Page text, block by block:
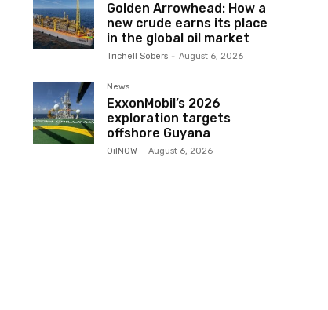
Golden Arrowhead: How a
new crude earns its place
in the global oil market
Trichell Sobers - August 6, 2026
News
ExxonMobil’s 2026
exploration targets
offshore Guyana
OilNOW - August 6, 2026